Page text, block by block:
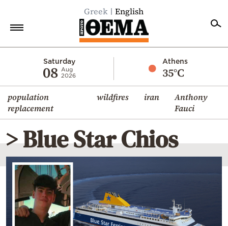
Greek English
Saturday
08 Aug
2026
Athens
35°C
population
replacement
wildfires iran
Anthony
Fauci
Economy
World
Diaspora
Lifestyle
Travel
Sports
Mediterranean
> Blue Star Chios